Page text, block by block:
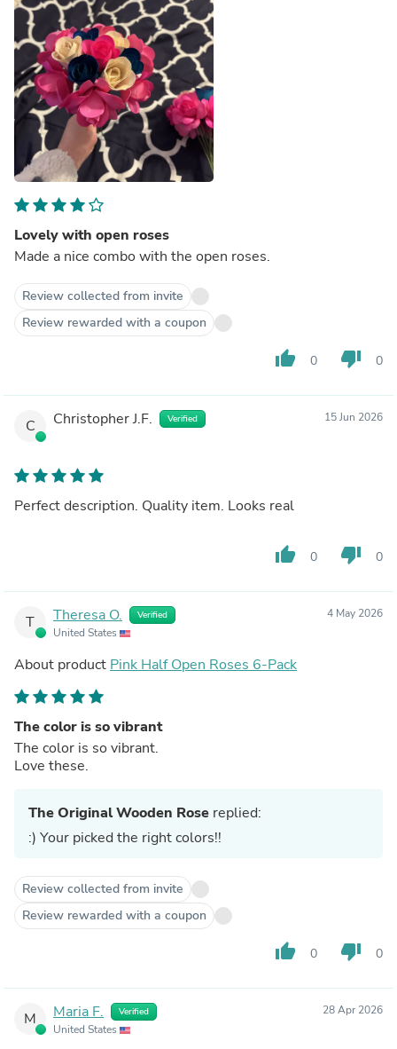
Lovely with open roses
Made a nice combo with the open roses.
Review collected from invite
Review rewarded with a coupon
thumb_up 0 thumb_down 0
C Christopher J.F. Verified 15 Jun 2026
Perfect description. Quality item. Looks real
thumb_up 0 thumb_down 0
T Theresa O. Verified
United States
4 May 2026
About product Pink Half Open Roses 6-Pack
The color is so vibrant
The color is so vibrant.
Love these.
The Original Wooden Rose replied:
:) Your picked the right colors!!
Review collected from invite
Review rewarded with a coupon
thumb_up 0 thumb_down 0
M Maria F. Verified
United States
28 Apr 2026